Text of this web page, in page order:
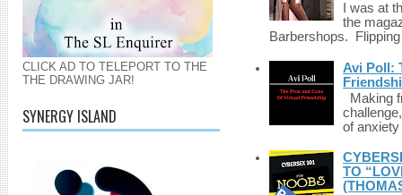
CLICK AD TO TELEPORT TO THE
THE DRAWING JAR!
SYNERGY ISLAND
I was at
the
Barbershops.
Avi Poll:
Making
of
TO